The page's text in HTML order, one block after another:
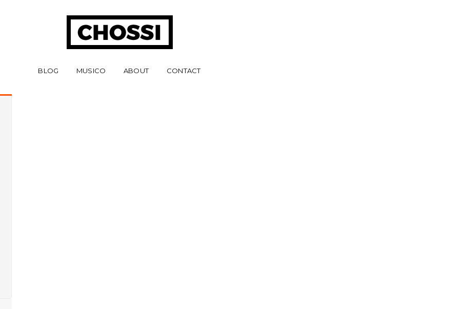
BLOG MUSICO ABOUT CONTACT